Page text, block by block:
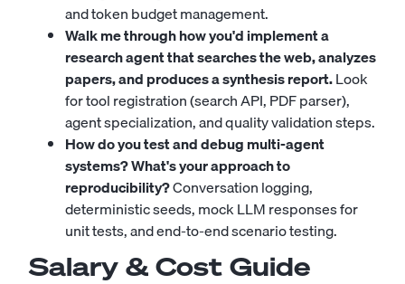
and token budget management.
Walk me through how you'd implement a
research agent that searches the web, analyzes
papers, and produces a synthesis report.Look
for tool registration (search API, PDF parser),
agent specialization, and quality validation steps.
How do you test and debug multi-agent
systems? What's your approach to
reproducibility?Conversation logging,
deterministic seeds, mock LLM responses for
unit tests, and end-to-end scenario testing.
Salary & Cost Guide